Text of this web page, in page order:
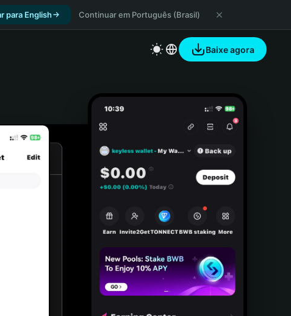
para English Continuar em Português (Brasil)
Baixe agora